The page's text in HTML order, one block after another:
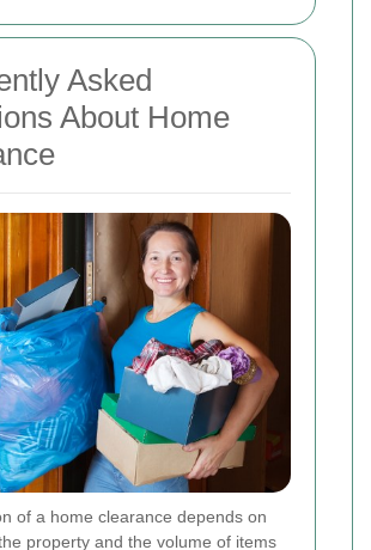
Asked
About Home
of a home clearance depends on
property and the volume of items